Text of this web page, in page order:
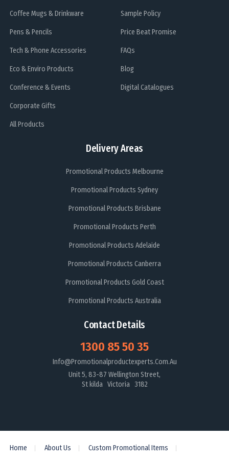
Coffee Mugs & Drinkware
Pens & Pencils
Tech & Phone Accessories
Eco & Enviro Products
Conference & Events
Corporate Gifts
All Products
Delivery Areas
Promotional Products Melbourne
Promotional Products Sydney
Promotional Products Brisbane
Promotional Products Perth
Promotional Products Adelaide
Promotional Products Canberra
Promotional Products Gold Coast
Promotional Products Australia
Sample Policy
Price Beat Promise
FAQs
Blog
Digital Catalogues
Contact Details
1300 85 50 35
Info@promotionalproductexperts.com.au
Unit 5, 83-87 Wellington Street,
St kilda Victoria 3182
Home About Us Custom Promotional Items